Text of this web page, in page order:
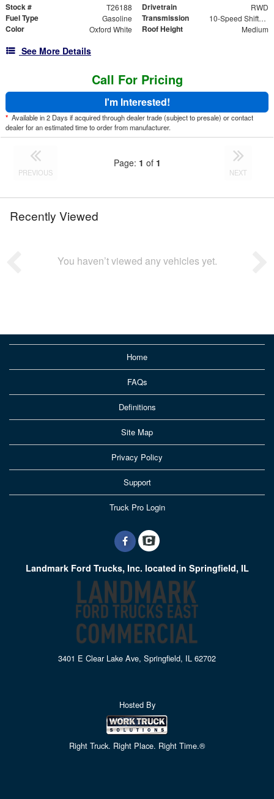
Stock # T26188 Drivetrain RWD
Fuel Type Gasoline Transmission 10-Speed Shiftable Automatic
Color Oxford White Roof Height Medium
See More Details
Call For Pricing
I'm Interested!
* Available in 2 Days if acquired through dealer trade (subject to presale) or contact
dealer for an estimated time to order from manufacturer.
PREVIOUS
Page: 1 of 1
NEXT
Recently Viewed
You haven’t viewed any vehicles yet.
Home
FAQs
Definitions
Site Map
Privacy Policy
Support
Truck Pro Login
Landmark Ford Trucks, Inc. located in Springfield, IL
3401 E Clear Lake Ave, Springfield, IL 62702
Hosted By
Right Truck. Right Place. Right Time.®